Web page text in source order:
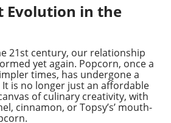
Evolution in the
21st century, our relationship
yet again. Popcorn, once a
times, has undergone a
It is no longer just an affordable
of culinary creativity, with
cinnamon, or Topsy’s’ mouth-